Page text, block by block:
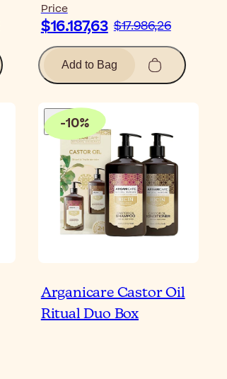
Price
$16.187,63 $17.986,26
Add to Bag
-10%
Arganicare Castor Oil
Ritual Duo Box